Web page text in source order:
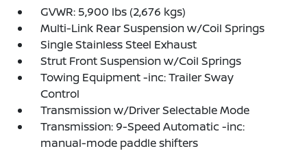
GVWR: 5,900 lbs (2,676 kgs)
Multi-Link Rear Suspension w/Coil Springs
Single Stainless Steel Exhaust
Strut Front Suspension w/Coil Springs
Towing Equipment -inc: Trailer Sway
Control
Transmission w/Driver Selectable Mode
Transmission: 9-Speed Automatic -inc:
manual-mode paddle shifters